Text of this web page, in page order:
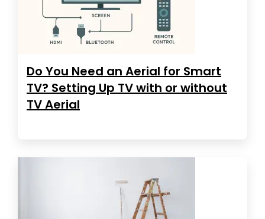
Do You Need an Aerial for Smart
TV? Setting Up TV with or without
TV Aerial